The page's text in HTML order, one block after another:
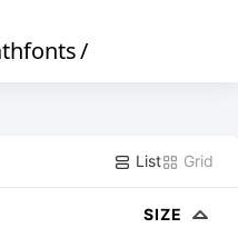
/
List Grid
SIZE